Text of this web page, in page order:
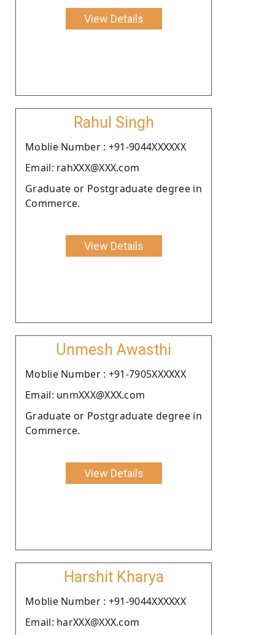
View Details
Rahul Singh
Moblie Number : +91-9044XXXXXX
Email: rahXXX@XXX.com
Graduate or Postgraduate degree in
Commerce.
View Details
Unmesh Awasthi
Moblie Number : +91-7905XXXXXX
Email: unmXXX@XXX.com
Graduate or Postgraduate degree in
Commerce.
View Details
Harshit Kharya
Moblie Number : +91-9044XXXXXX
Email: harXXX@XXX.com